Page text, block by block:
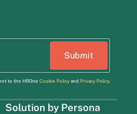
to the HROne Cookie Policyand Privacy Policy.
Solution by Persona